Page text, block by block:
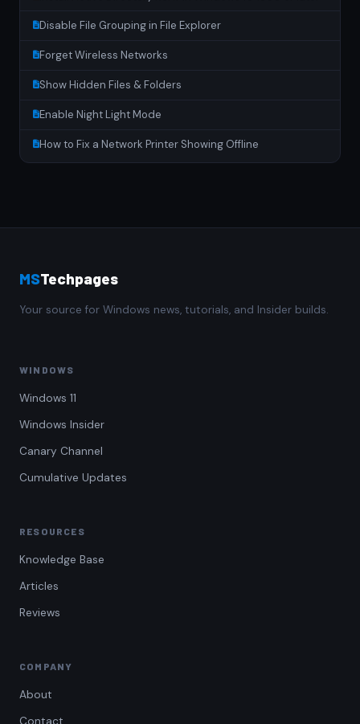
Disable File Grouping in File Explorer
Forget Wireless Networks
Show Hidden Files & Folders
Enable Night Light Mode
How to Fix a Network Printer Showing Offline
MSTechpages
Your source for Windows news, tutorials, and Insider builds.
WINDOWS
Windows 11
Windows Insider
Canary Channel
Cumulative Updates
RESOURCES
Knowledge Base
Articles
Reviews
COMPANY
About
Contact